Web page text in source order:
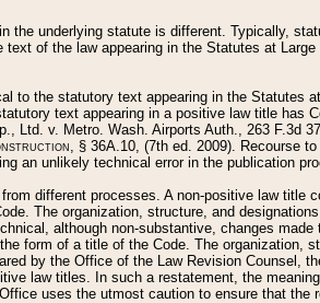
the underlying statute is different. Typically,
of the law appearing in the Statutes at
to the statutory text appearing in the Statutes
text appearing in a positive law title has
Ltd. v. Metro. Wash. Airports Auth., 263 F.3d
, § 36A.10, (7th ed. 2009). Recourse
an unlikely technical error in the publication
different processes. A non-positive law title
The organization, structure, and
although non-substantive, changes made
form of a title of the Code. The organization,
by the Office of the Law Revision Counsel,
law titles. In such a restatement, the
uses the utmost caution to ensure that the